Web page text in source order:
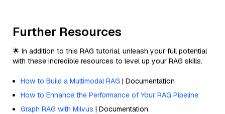
Further Resources
🌟 In addition to this RAG tutorial, unleash your full potential
with these incredible resources to level up your RAG skills.
How to Build a Multimodal RAG | Documentation
How to Enhance the Performance of Your RAG Pipeline
Graph RAG with Milvus | Documentation